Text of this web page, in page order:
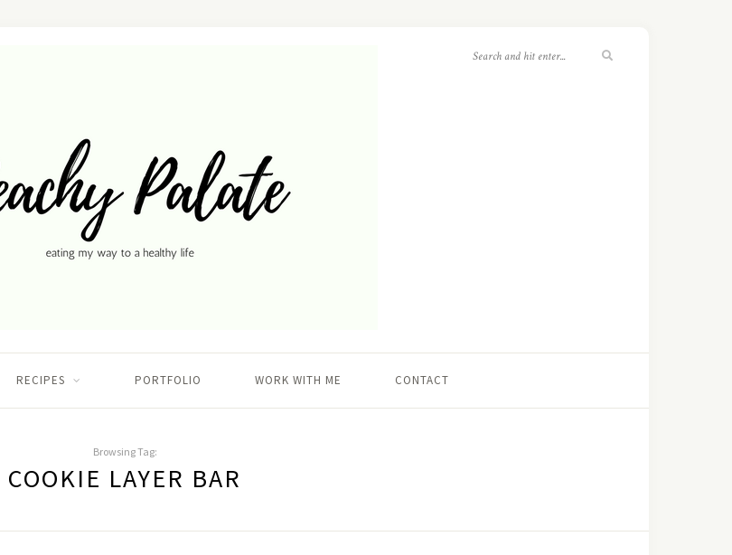
RECIPES PORTFOLIO WORK WITH ME CONTACT
Browsing Tag:
COOKIE LAYER BAR